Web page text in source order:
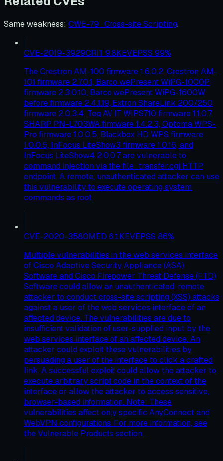
Same weakness: CWE-79 · Cross-site Scripting.
CVE-2019-3929CRIT 9.8KEVEPSS 99%
The Crestron AM-100 firmware 1.6.0.2, Crestron AM-
101 firmware 2.7.0.1, Barco wePresent WiPG-1000P
firmware 2.3.0.10, Barco wePresent WiPG-1600W
before firmware 2.4.1.19, Extron ShareLink 200/250
firmware 2.0.3.4, Teq AV IT WIPS710 firmware 1.1.0.7,
SHARP PN-L703WA firmware 1.4.2.3, Optoma WPS-
Pro firmware 1.0.0.5, Blackbox HD WPS firmware
1.0.0.5, InFocus LiteShow3 firmware 1.0.16, and
InFocus LiteShow4 2.0.0.7 are vulnerable to
command injection via the file_transfer.cgi HTTP
endpoint. A remote, unauthenticated attacker can use
this vulnerability to execute operating system
commands as root.
CVE-2020-3580MED 6.1KEVEPSS 86%
Multiple vulnerabilities in the web services interface
of Cisco Adaptive Security Appliance (ASA)
Software and Cisco Firepower Threat Defense (FTD)
Software could allow an unauthenticated, remote
attacker to conduct cross-site scripting (XSS) attacks
against a user of the web services interface of an
affected device. The vulnerabilities are due to
insufficient validation of user-supplied input by the
web services interface of an affected device. An
attacker could exploit these vulnerabilities by
persuading a user of the interface to click a crafted
link. A successful exploit could allow the attacker to
execute arbitrary script code in the context of the
interface or allow the attacker to access sensitive,
browser-based information. Note: These
vulnerabilities affect only specific AnyConnect and
WebVPN configurations. For more information, see
the Vulnerable Products section.